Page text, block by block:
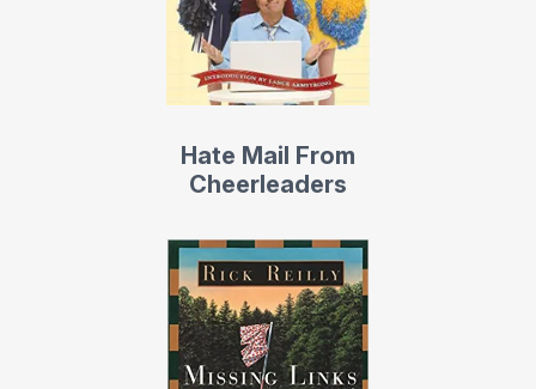
His first collection of columns — The Life of Reilly: The
Best of Sports Illustrated’s Rick Reilly — was also a
Slo-Mo: My Untrue Story, (Doubleday) is a farce on the
have been written only by someone who has seen the
game from the inside.”
Reilly is the co-author of the movie Leatherheads, the
comic romance centered on the 1924 Duluth Eskimos of
Hate Mail From
Cheerleaders